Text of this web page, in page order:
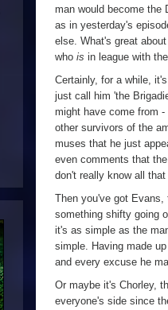
man would become the
as in yesterday's
else. What's great
who is in league with
Certainly, for a while,
just call him 'the
might have come from
other survivors of the
muses that he just
even comments that
don't really know all
Then you've got
something shifty going
it's as simple as the
simple. Having made
and every excuse he
Or maybe it's Chorley,
everyone's side since